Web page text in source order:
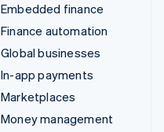
Embedded finance
Finance automation
Global businesses
In-app payments
Marketplaces
Money management